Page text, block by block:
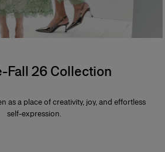
Fall 26 Collection
as a place of creativity, joy, and effortless
self-expression.